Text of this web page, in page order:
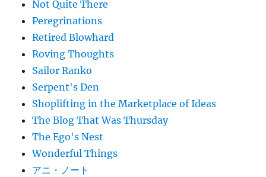
Not Quite There
Peregrinations
Retired Blowhard
Roving Thoughts
Sailor Ranko
Serpent's Den
Shoplifting in the Marketplace of Ideas
The Blog That Was Thursday
The Ego's Nest
Wonderful Things
アニ・ノート